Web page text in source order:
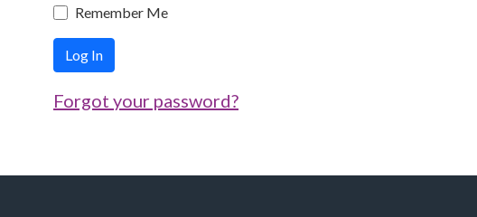
Remember Me
Log In
Forgot your password?